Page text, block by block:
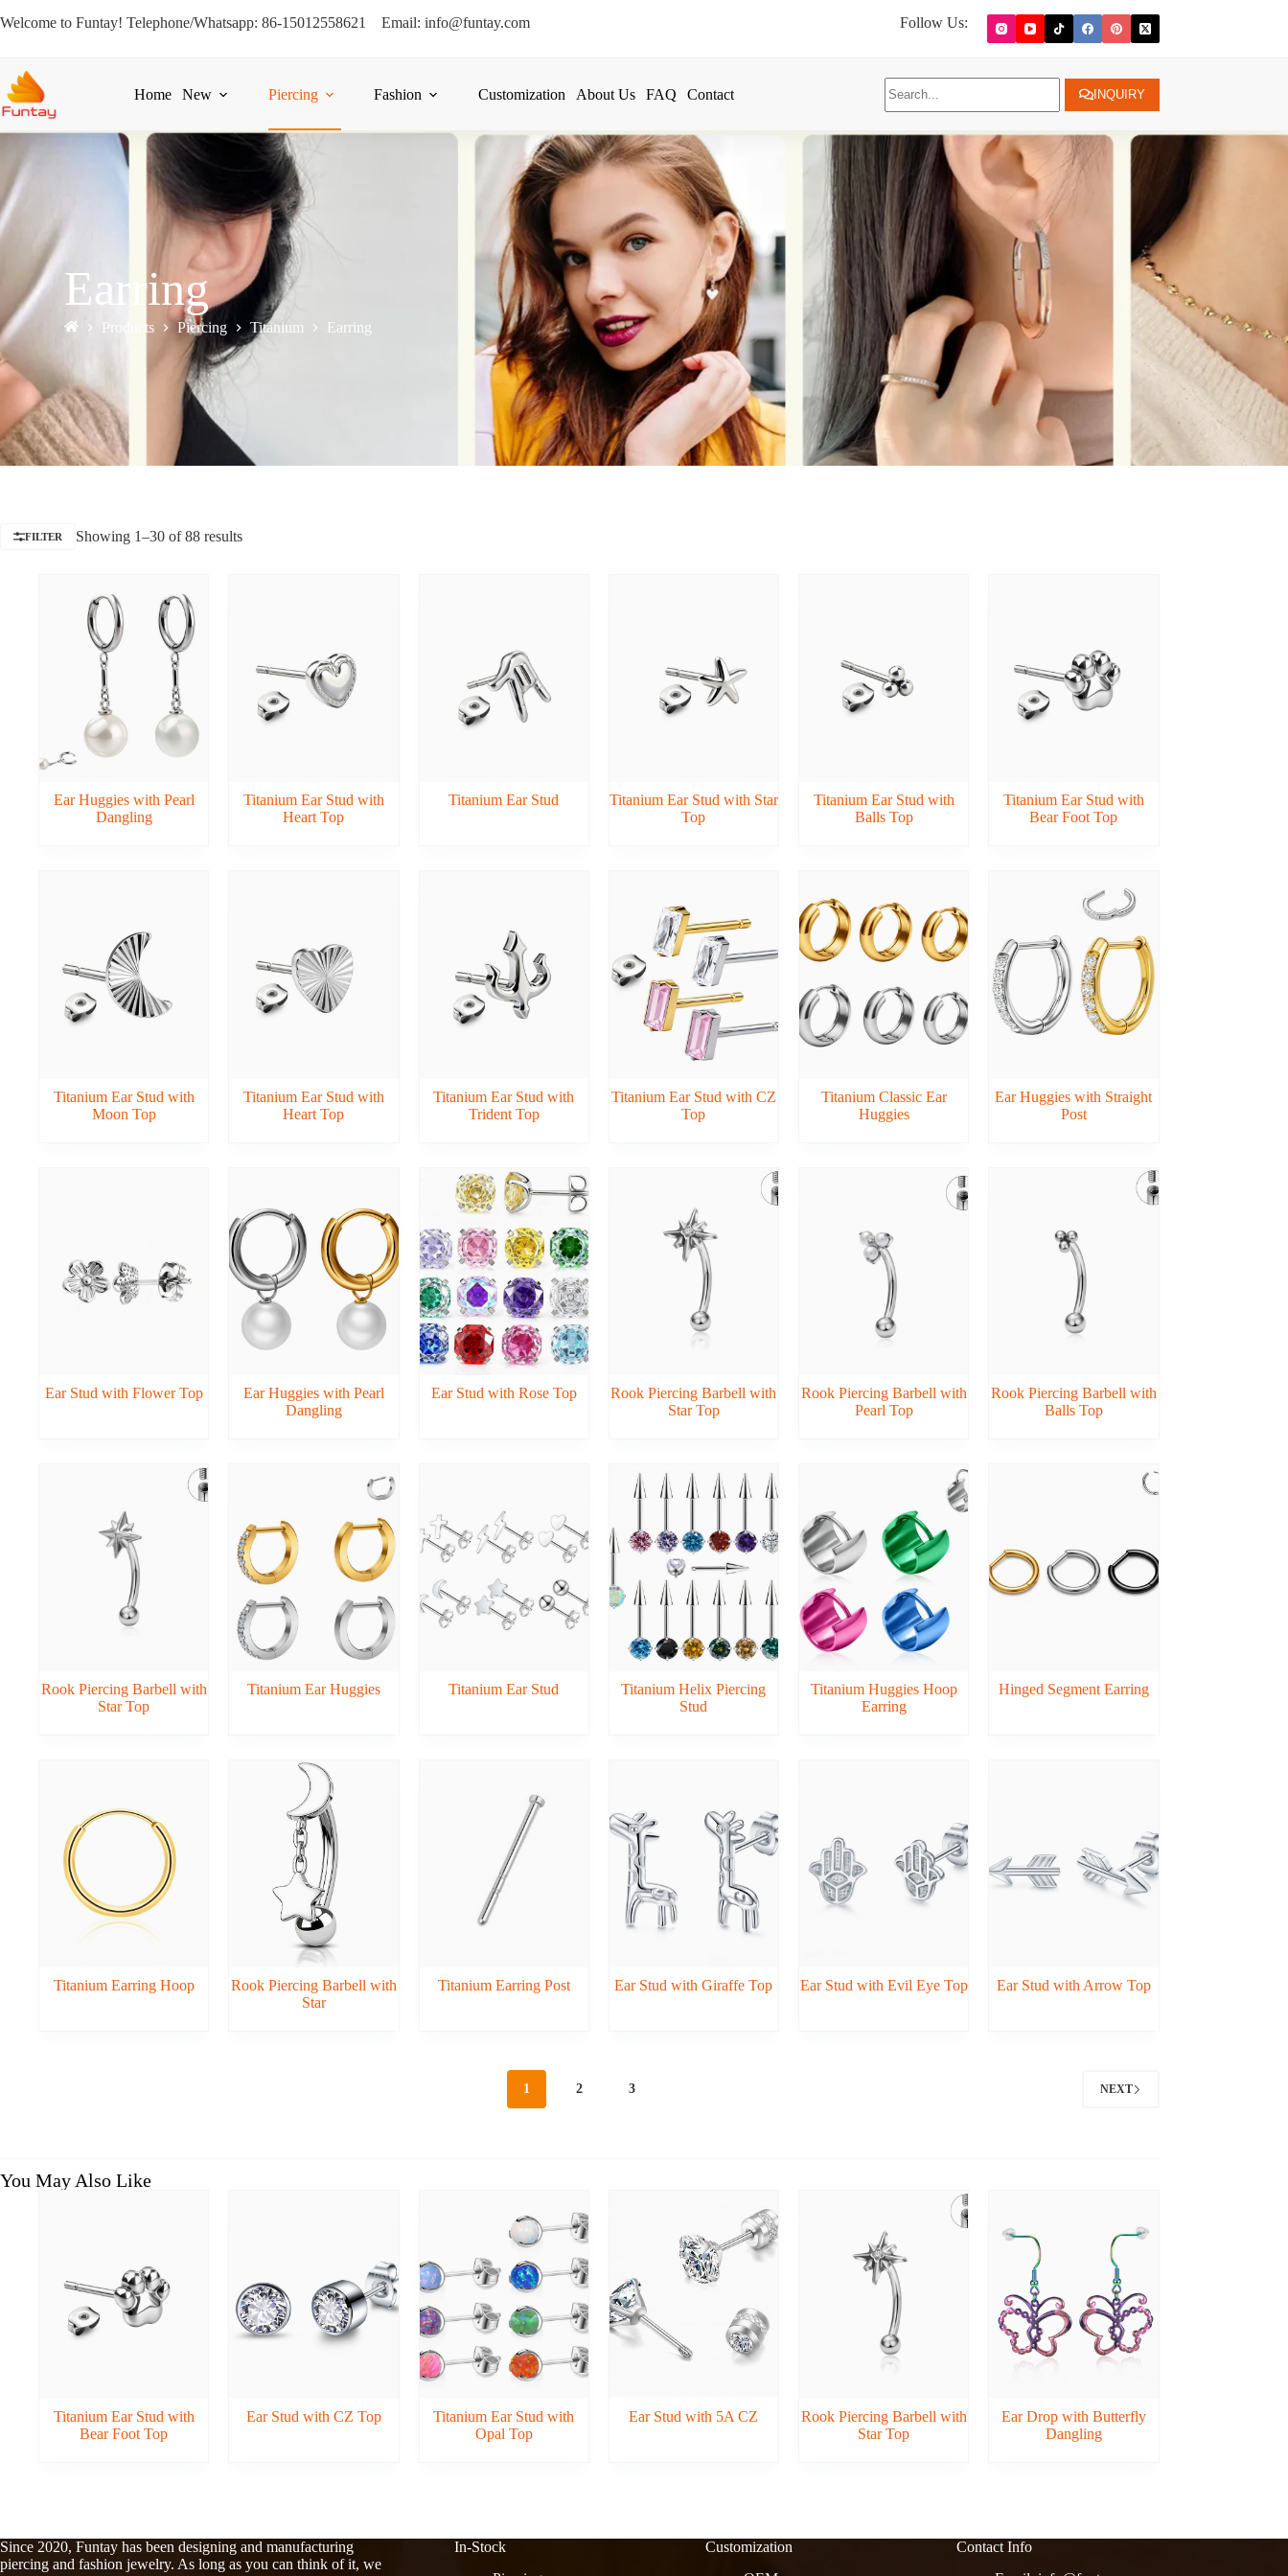
Welcome to Funtay! Telephone/Whatsapp: 86-15012558621 Email: info@funtay.com Follow Us:
Home New Piercing Fashion Customization About Us FAQ Contact INQUIRY
Earring
Products Piercing Titanium Earring
FILTER Showing 1–30 of 88 results
Ear Huggies with Pearl
Dangling
Titanium Ear Stud with
Heart Top
Titanium Ear Stud
Titanium Ear Stud with Star
Top
Titanium Ear Stud with
Balls Top
Titanium Ear Stud with
Bear Foot Top
Titanium Ear Stud with
Moon Top
Titanium Ear Stud with
Heart Top
Titanium Ear Stud with
Trident Top
Titanium Ear Stud with CZ
Top
Titanium Classic Ear
Huggies
Ear Huggies with Straight
Post
Ear Stud with Flower Top
Ear Huggies with Pearl
Dangling
Ear Stud with Rose Top
Rook Piercing Barbell with
Star Top
Rook Piercing Barbell with
Pearl Top
Rook Piercing Barbell with
Balls Top
Rook Piercing Barbell with
Star Top
Titanium Ear Huggies Titanium Ear Stud
Titanium Helix Piercing
Stud
Titanium Huggies Hoop
Earring
Hinged Segment Earring
Titanium Earring Hoop
Rook Piercing Barbell with
Star
Titanium Earring Post Ear Stud with Giraffe Top Ear Stud with Evil Eye Top Ear Stud with Arrow Top
1 2 3 NEXT
You May Also Like
Titanium Ear Stud with
Bear Foot Top
Ear Stud with CZ Top
Titanium Ear Stud with
Opal Top
Ear Stud with 5A CZ
Rook Piercing Barbell with
Star Top
Ear Drop with Butterfly
Dangling
Since 2020, Funtay has been designing and manufacturing
piercing and fashion jewelry. As long as you can think of it, we
In-Stock
Customization
Contact Info